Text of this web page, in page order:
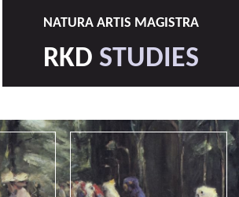
NATURA ARTIS MAGISTRA
RKD STUDIES